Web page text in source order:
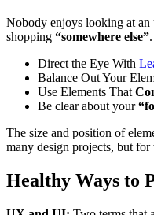
Nobody enjoys looking at an
shopping “somewhere else”
Direct the Eye With
Balance Out Your
Use Elements That
Be clear about your
The size and position of
many design projects, but for
Healthy Ways to